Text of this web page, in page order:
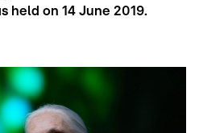
held on 14 June 2019.